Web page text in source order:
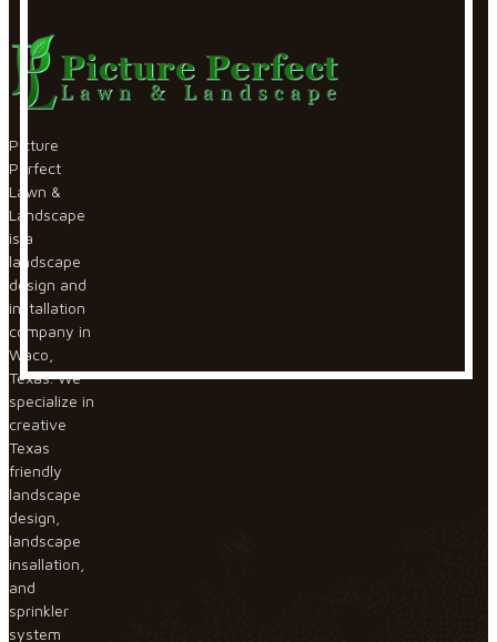
Picture
Perfect
Lawn &
Landscape
is a
landscape
design and
installation
company in
Waco,
Texas. We
specialize in
creative
Texas
friendly
landscape
design,
landscape
insallation,
and
sprinkler
system